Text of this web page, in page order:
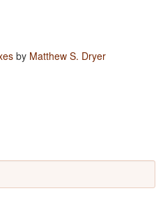
by Matthew S. Dryer